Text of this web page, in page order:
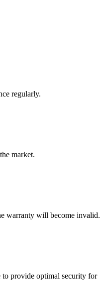
regularly.
market.
warranty will become invalid.
to provide optimal security for